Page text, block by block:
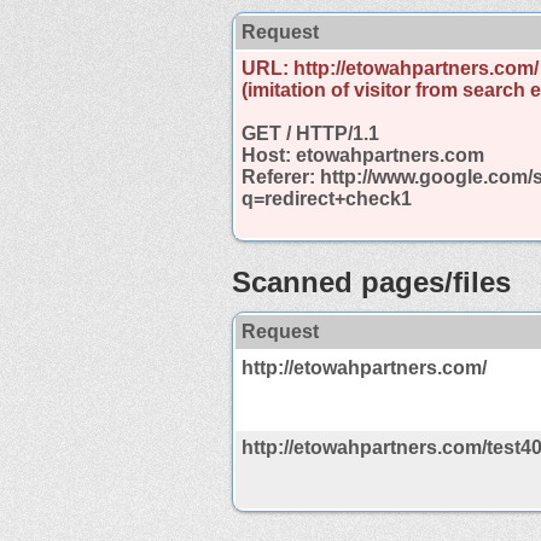
Request
URL: http://etowahpartners.com/
(imitation of visitor from search
GET / HTTP/1.1
Host: etowahpartners.com
Referer: http://www.google.com/
q=redirect+check1
Scanned pages/files
Request
http://etowahpartners.com/
http://etowahpartners.com/